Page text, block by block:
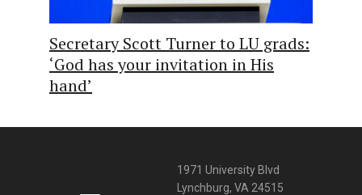
Secretary Scott Turner to LU grads:
‘God has your invitation in His
hand’
1971 University Blvd
Lynchburg, VA 24515